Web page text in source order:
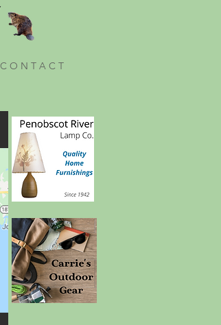
C O N T A C T